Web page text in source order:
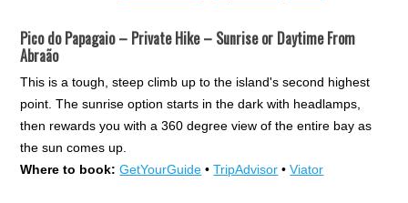
Pico do Papagaio – Private Hike – Sunrise or Daytime From
Abraão
This is a tough, steep climb up to the island's second highest
point. The sunrise option starts in the dark with headlamps,
then rewards you with a 360 degree view of the entire bay as
the sun comes up.
Where to book: GetYourGuide •TripAdvisor •Viator